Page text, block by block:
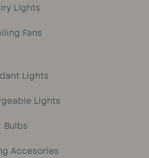
Lights
Fans
Lights
Lights
Bulbs
Accesories